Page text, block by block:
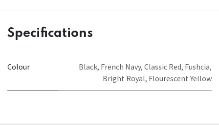
Specifications
Colour Black, French Navy, Classic Red, Fushcia,
Bright Royal, Flourescent Yellow